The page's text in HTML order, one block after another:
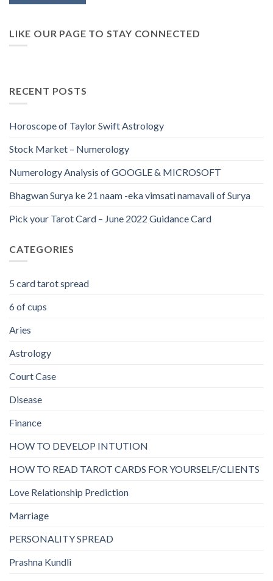
LIKE OUR PAGE TO STAY CONNECTED
RECENT POSTS
Horoscope of Taylor Swift Astrology
Stock Market – Numerology
Numerology Analysis of GOOGLE & MICROSOFT
Bhagwan Surya ke 21 naam -eka vimsati namavali of Surya
Pick your Tarot Card – June 2022 Guidance Card
CATEGORIES
5 card tarot spread
6 of cups
Aries
Astrology
Court Case
Disease
Finance
HOW TO DEVELOP INTUTION
HOW TO READ TAROT CARDS FOR YOURSELF/CLIENTS
Love Relationship Prediction
Marriage
PERSONALITY SPREAD
Prashna Kundli